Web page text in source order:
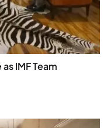
IMF Team